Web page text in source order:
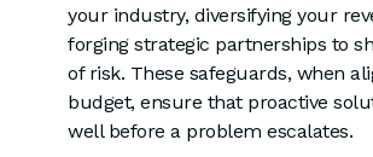
your industry, diversifying your
forging strategic partnerships to
of risk. These safeguards, when
budget, ensure that proactive
well before a problem escalates.